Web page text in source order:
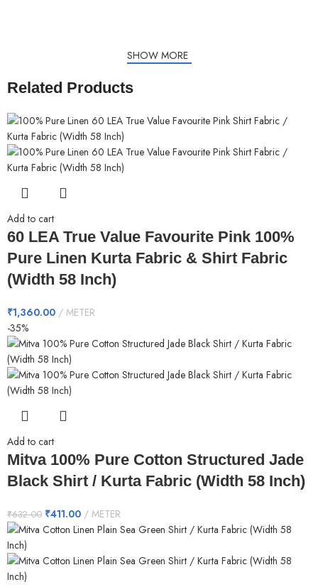
SHOW MORE
Related Products
Add to cart
60 LEA True Value Favourite Pink 100%
Pure Linen Kurta Fabric & Shirt Fabric
(Width 58 Inch)
₹1,360.00
METER
-35%
Add to cart
Mitva 100% Pure Cotton Structured Jade
Black Shirt / Kurta Fabric (Width 58 Inch)
₹632.00 ₹411.00 METER